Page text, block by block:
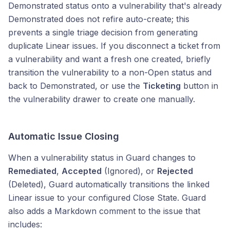
Demonstrated status onto a vulnerability that's already
Demonstrated does not refire auto-create; this
prevents a single triage decision from generating
duplicate Linear issues. If you disconnect a ticket from
a vulnerability and want a fresh one created, briefly
transition the vulnerability to a non-Open status and
back to Demonstrated, or use the Ticketing button in
the vulnerability drawer to create one manually.
Automatic Issue Closing
When a vulnerability status in Guard changes to
Remediated, Accepted (Ignored), or Rejected
(Deleted), Guard automatically transitions the linked
Linear issue to your configured Close State. Guard
also adds a Markdown comment to the issue that
includes: